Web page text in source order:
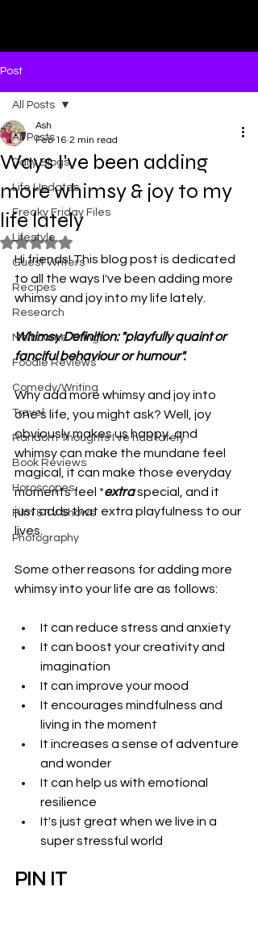
Post
All Posts
Daily Blogs
Life Updates
Freaky Friday Files
Lifestyle
Guest Writers
Recipes
Research
Melbourne Things
Foodie Reviews
Comedy/Writing
Travel
Random Thoughts I've had lately
Book Reviews
Horoscopes
Film & TV Shows
Photography
All Posts
Ways I've been adding
more whimsy & joy to my
life lately
Ash
Feb 16 2 min read
Rated NaN out of 5 stars.
Hi friends! This blog post is dedicated
to all the ways I've been adding more
whimsy and joy into my life lately.
Whimsy Definition: "playfully quaint or
fanciful behaviour or humour".
Why add more whimsy and joy into
one's life, you might ask? Well, joy
obviously makes us happy, and
whimsy can make the mundane feel
magical, it can make those everyday
moments feel *extra special, and it
just adds that extra playfulness to our
lives.
Some other reasons for adding more
whimsy into your life are as follows:
It can reduce stress and anxiety
It can boost your creativity and
imagination
It can improve your mood
It encourages mindfulness and
living in the moment
It increases a sense of adventure
and wonder
It can help us with emotional
resilience
It's just great when we live in a
super stressful world
PIN IT